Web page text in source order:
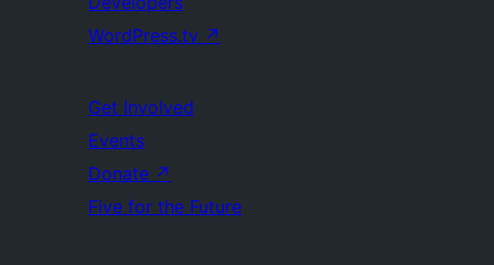
WordPress.tv ↗
Get Involved
Events
Donate ↗
Five for the Future